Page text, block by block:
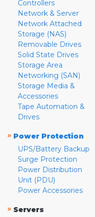
Controllers
Network & Server
Network Attached
Storage (NAS)
Removable Drives
Solid State Drives
Storage Area
Networking (SAN)
Storage Media &
Accessories
Tape Automation &
Drives
» Power Protection
UPS/Battery Backup
Surge Protection
Power Distribution
Unit (PDU)
Power Accessories
» Servers